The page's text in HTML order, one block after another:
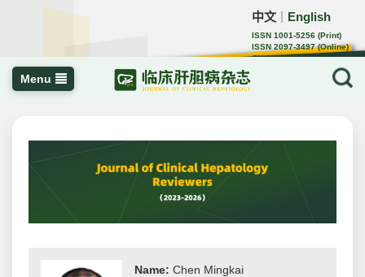
中文 English
ISSN 1001-5256 (Print)
ISSN 2097-3497 (Online)
CN 22-1108/R
Menu
Name: Chen Mingkai